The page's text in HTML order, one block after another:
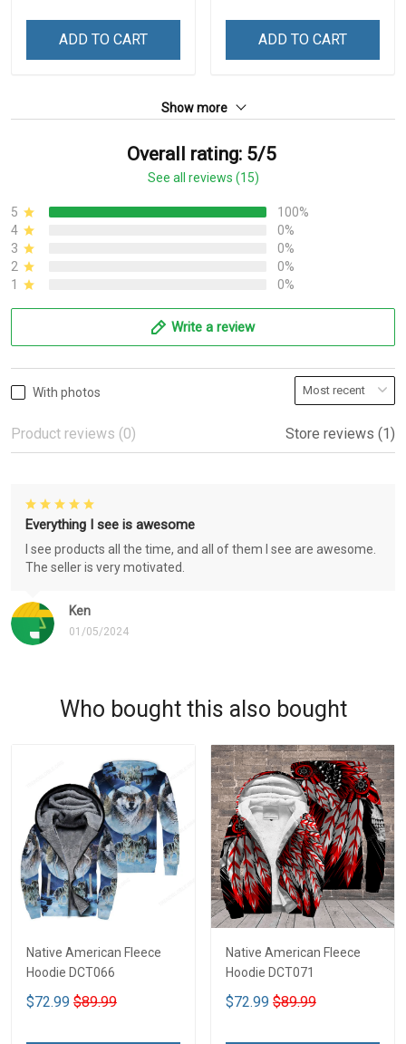
ADD TO CART ADD TO CART
Show more
Overall rating: 5/5
See all reviews (15)
5
100%
4
0%
3
0%
2
0%
1
0%
Write a review
With photos
Product reviews (0) Store reviews (1)
Ken
01/05/2024
Everything I see is awesome
I see products all the time, and all of them I see are awesome.
The seller is very motivated.
Who bought this also bought
Native American Fleece
Hoodie DCT066
$72.99 $89.99
Native American Fleece
Hoodie DCT071
$72.99 $89.99